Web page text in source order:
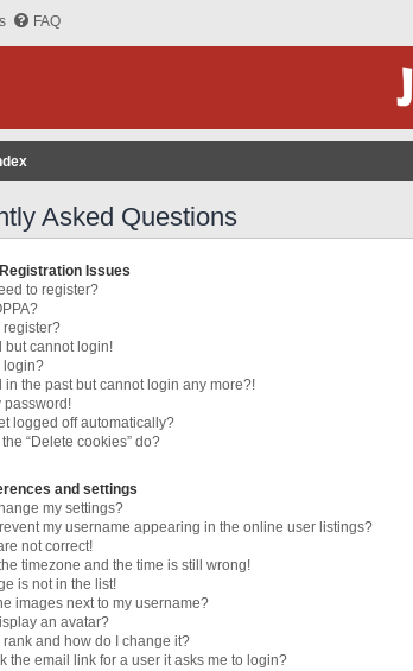
FAQ
Asked Questions
Issues
to register?
register?
but cannot login!
login?
in the past but cannot login any more?!
password!
logged off automatically?
“Delete cookies” do?
and settings
my settings?
my username appearing in the online user listings?
not correct!
timezone and the time is still wrong!
is not in the list!
images next to my username?
an avatar?
rank and how do I change it?
the email link for a user it asks me to login?